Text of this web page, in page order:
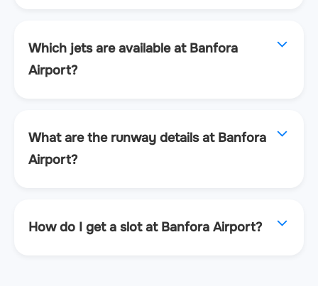
Which jets are available at Banfora
Airport?
What are the runway details at Banfora
Airport?
How do I get a slot at Banfora Airport?